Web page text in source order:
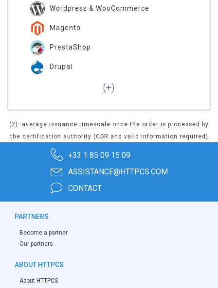
Wordpress & WooCommerce
Magento
PrestaShop
Drupal
(2): average issuance timescale once the order is processed by
the certification authority (CSR and valid information required)
+33 1 85 09 15 09
ASSISTANCE@HTTPCS.COM
CONTACT
PARTNERS
Become a partner
Our partners
ABOUT HTTPCS
About HTTPCS